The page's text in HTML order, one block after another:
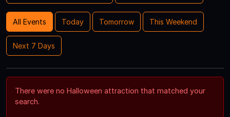
All Events Today Tomorrow This Weekend
Next 7 Days
There were no Halloween attraction that matched your
search.